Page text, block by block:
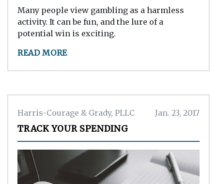
Many people view gambling as a harmless
activity. It can be fun, and the lure of a
potential win is exciting.
READ MORE
Harris-Courage & Grady, PLLC Jan. 23, 2017
TRACK YOUR SPENDING